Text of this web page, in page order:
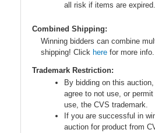
all risk if items are expired.
Combined Shipping:
Winning bidders can combine
shipping! Click here for more info.
Trademark Restriction:
By bidding on this
agree to not use, or
use, the CVS trademark.
If you are successful in
auction for product from